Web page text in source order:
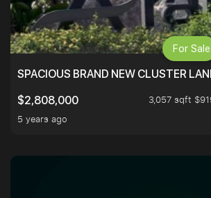
SPACIOUS BRAND NEW CLUSTER
$2,808,000
3,057 sqft
5 years ago
For Sale